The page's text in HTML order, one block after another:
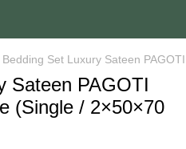
Bedding Set Luxury Sateen
Sateen PAGOTI
(Single / 2×50×70